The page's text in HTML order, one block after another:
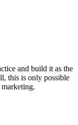
and build it as the
this is only possible